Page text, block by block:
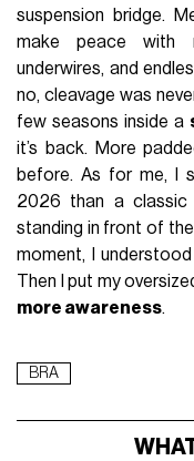
suspension bridge.
make peace with
underwires, and
no, cleavage was
few seasons inside a
it’s back. More
before. As for me, I
2026 than a classic
standing in front of
moment, I
Then I put my
more awareness.
BRA